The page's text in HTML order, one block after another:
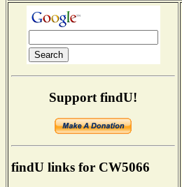
Support findU!
findU links for CW5066